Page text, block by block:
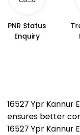
PNR Status
Enquiry
16527 Ypr Kannur
ensures better
16527 Ypr Kannur